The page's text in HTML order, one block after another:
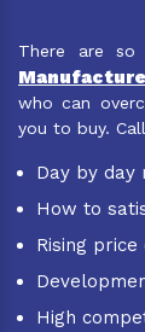
There are
who can
you to buy.
Day by day
How to
Rising
High